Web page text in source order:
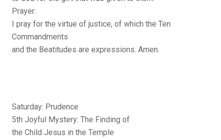
Prayer:
I pray for the virtue of justice, of which the Ten
Commandments
and the Beatitudes are expressions. Amen.
Saturday: Prudence
5th Joyful Mystery: The Finding of
the Child Jesus in the Temple